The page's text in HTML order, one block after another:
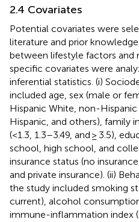
2.4 Covariates
Potential covariates were
literature and prior
between lifestyle factors and
specific covariates were
inferential statistics. (i)
included age, sex (male or
Hispanic White, non-
Hispanic, and others),
(<1.3, 1.3–3.49, and ≥ 3.5),
school, high school, and
insurance status (no
and private insurance). (ii)
the study included smoking
current), alcohol
immune-inflammation index